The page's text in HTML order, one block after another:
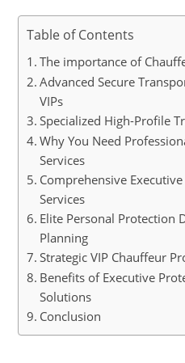
Table of Contents
The importance of
Advanced Secure
VIPs
Specialized High-Profile
Why You Need
Services
Comprehensive
Services
Elite Personal Protection
Planning
Strategic VIP Chauffeur
Benefits of Executive
Solutions
Conclusion